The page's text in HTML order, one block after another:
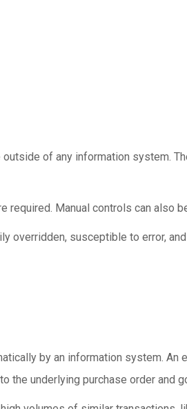
of any information system.
required. Manual controls can also
overridden, susceptible to error,
by an information system. An
the underlying purchase order and